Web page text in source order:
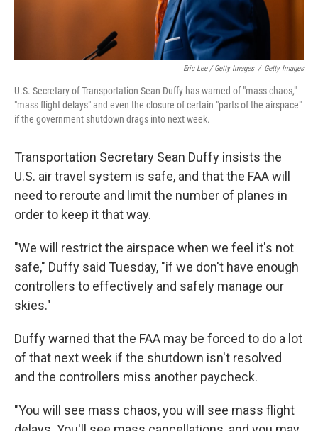
Eric Lee / Getty Images / Getty Images
U.S. Secretary of Transportation Sean Duffy has warned of "mass chaos,"
"mass flight delays" and even the closure of certain "parts of the airspace"
if the government shutdown drags into next week.
Transportation Secretary Sean Duffy insists the
U.S. air travel system is safe, and that the FAA will
need to reroute and limit the number of planes in
order to keep it that way.
"We will restrict the airspace when we feel it's not
safe," Duffy said Tuesday, "if we don't have enough
controllers to effectively and safely manage our
skies."
Duffy warned that the FAA may be forced to do a lot
of that next week if the shutdown isn't resolved
and the controllers miss another paycheck.
"You will see mass chaos, you will see mass flight